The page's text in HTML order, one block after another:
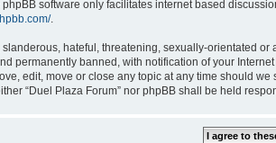
phpBB software only facilitates internet based
.
hateful, threatening, sexually-orientated
permanently banned, with notification of your
edit, move or close any topic at any time should
“Duel Plaza Forum” nor phpBB shall be held